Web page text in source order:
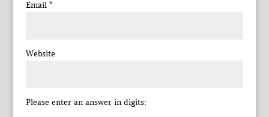
Email *
Website
Please enter an answer in digits: